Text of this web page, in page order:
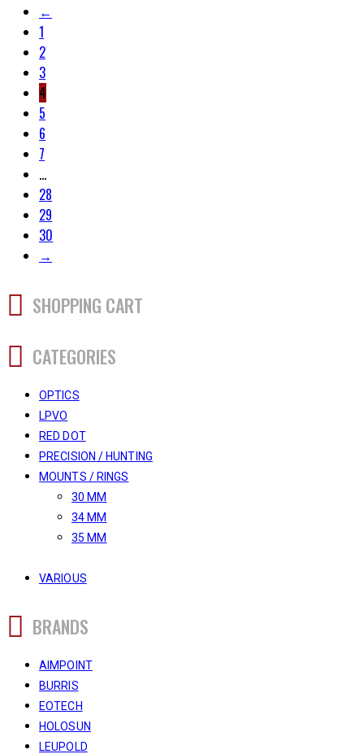
←
1
2
3
4
5
6
7
…
28
29
30
→
SHOPPING CART
CATEGORIES
OPTICS
LPVO
RED DOT
PRECISION / HUNTING
MOUNTS / RINGS
30 MM
34 MM
35 MM
VARIOUS
BRANDS
AIMPOINT
BURRIS
EOTECH
HOLOSUN
LEUPOLD